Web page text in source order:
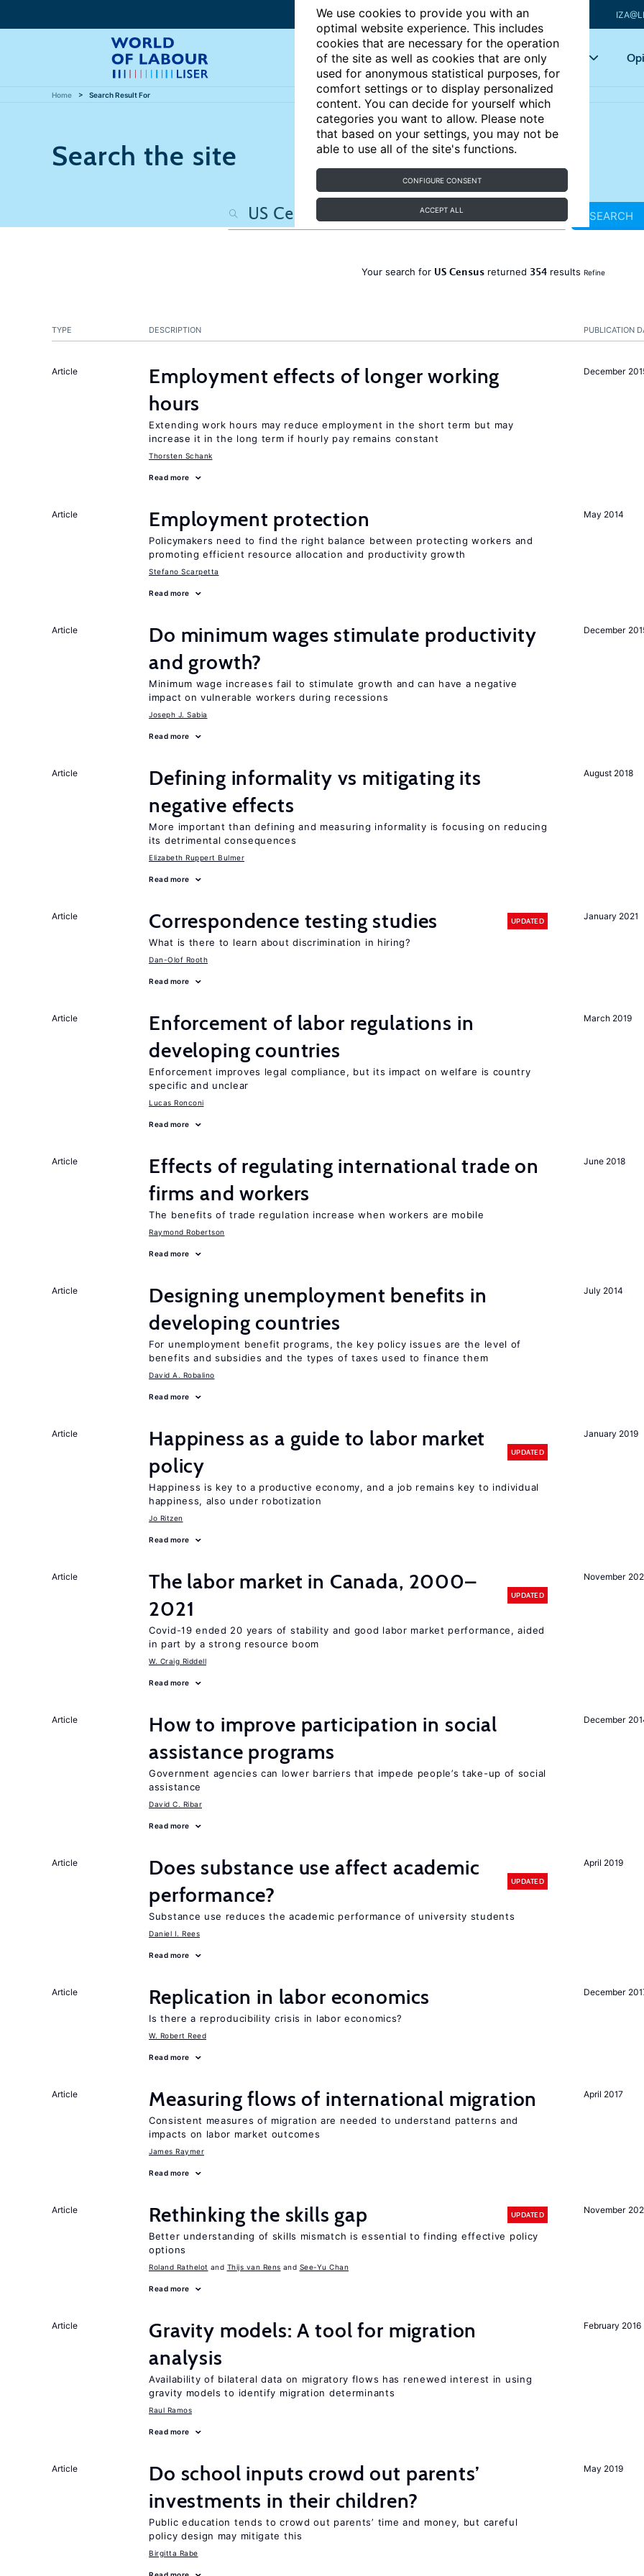
We use cookies to provide you with an
optimal website experience. This includes
cookies that are necessary for the operation
of the site as well as cookies that are only
used for anonymous statistical purposes, for
comfort settings or to display personalized
content. You can decide for yourself which
categories you want to allow. Please note
that based on your settings, you may not be
able to use all of the site's functions.
CONFIGURE CONSENT
ACCEPT ALL
Articles Key topics
Home Search Result For
Search the site
SEARCH
Your search for US Censusreturned 354results Refine
PUBLICATION
TYPE DESCRIPTION
December
Article
Employment effects of longer working
hours
Extending work hours may reduce employment in the short term but may
increase it in the long term if hourly pay remains constant
Thorsten Schank
Read more
May 2014
Article Employment protection
Policymakers need to find the right balance between protecting workers and
promoting efficient resource allocation and productivity growth
Stefano Scarpetta
Read more
December
Article
Do minimum wages stimulate productivity
and growth?
Minimum wage increases fail to stimulate growth and can have a negative
impact on vulnerable workers during recessions
Joseph J. Sabia
Read more
August 2018
Article
Defining informality vs mitigating its
negative effects
More important than defining and measuring informality is focusing on reducing
its detrimental consequences
Elizabeth Ruppert Bulmer
Read more
January 2021
Article Correspondence testing studies UPDATED
What is there to learn about discrimination in hiring?
Dan-Olof Rooth
Read more
March 2019
Article
Enforcement of labor regulations in
developing countries
Enforcement improves legal compliance, but its impact on welfare is country
specific and unclear
Lucas Ronconi
Read more
June 2018
Article
Effects of regulating international trade on
firms and workers
The benefits of trade regulation increase when workers are mobile
Raymond Robertson
Read more
July 2014
Article
Designing unemployment benefits in
developing countries
For unemployment benefit programs, the key policy issues are the level of
benefits and subsidies and the types of taxes used to finance them
David A. Robalino
Read more
January 2019
Article
Happiness as a guide to labor market
policy
UPDATED
Happiness is key to a productive economy, and a job remains key to individual
happiness, also under robotization
Jo Ritzen
Read more
November
Article
The labor market in Canada, 2000–
2021
UPDATED
Covid-19 ended 20 years of stability and good labor market performance, aided
in part by a strong resource boom
W. Craig Riddell
Read more
December
Article
How to improve participation in social
assistance programs
Government agencies can lower barriers that impede people’s take-up of social
assistance
David C. Ribar
Read more
April 2019
Article
Does substance use affect academic
performance?
UPDATED
Substance use reduces the academic performance of university students
Daniel I. Rees
Read more
December
Article Replication in labor economics
Is there a reproducibility crisis in labor economics?
W. Robert Reed
Read more
April 2017
Article Measuring flows of international migration
Consistent measures of migration are needed to understand patterns and
impacts on labor market outcomes
James Raymer
Read more
November
Article Rethinking the skills gap UPDATED
Better understanding of skills mismatch is essential to finding effective policy
options
Roland Rathelot Thijs van Rens See-Yu Chan
Read more
February 2016
Article
Gravity models: A tool for migration
analysis
Availability of bilateral data on migratory flows has renewed interest in using
gravity models to identify migration determinants
Raul Ramos
Read more
May 2019
Article
Do school inputs crowd out parents’
investments in their children?
Public education tends to crowd out parents’ time and money, but careful
policy design may mitigate this
Birgitta Rabe